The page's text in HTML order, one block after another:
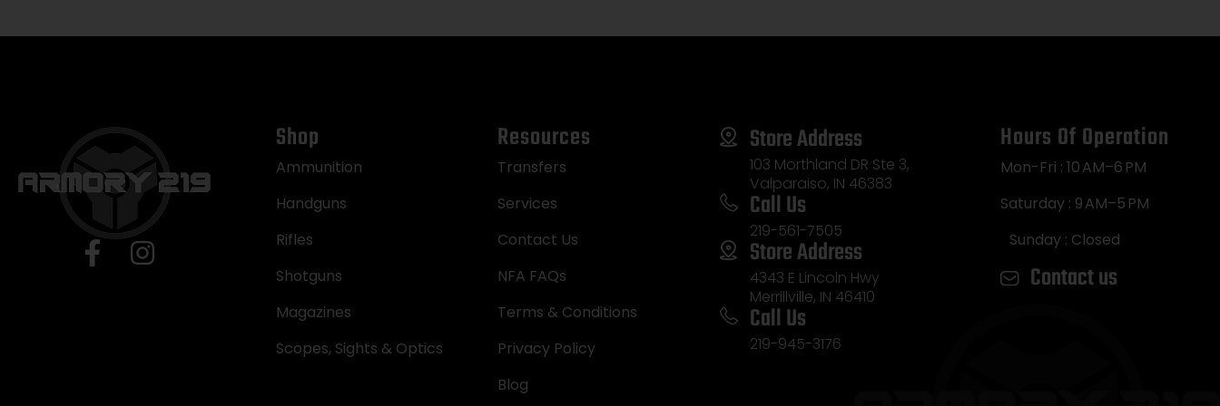
Shop
Ammunition
Handguns
Rifles
Shotguns
Magazines
Scopes, Sights & Optics
Resources
Transfers
Services
Contact Us
NFA FAQs
Terms & Conditions
Privacy Policy
Blog
Store Address
103 Morthland DR Ste 3,
Valparaiso, IN 46383
Call Us
219-561-7505
Store Address
4343 E Lincoln Hwy
Merrillville, IN 46410
Call Us
219-945-3176
Hours Of Operation
Mon-Fri : 10 AM–6 PM
Saturday : 9 AM–5 PM
Sunday : Closed
Contact us